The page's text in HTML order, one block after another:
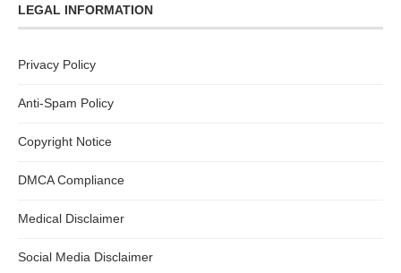
LEGAL INFORMATION
Privacy Policy
Anti-Spam Policy
Copyright Notice
DMCA Compliance
Medical Disclaimer
Social Media Disclaimer